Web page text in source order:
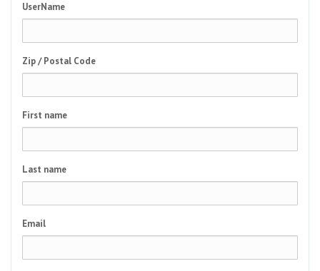
UserName
Zip / Postal Code
First name
Last name
Email